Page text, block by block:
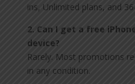
ins, Unlimited plans, and
2. Can I get a free
device?
Rarely. Most promotions
in any condition.